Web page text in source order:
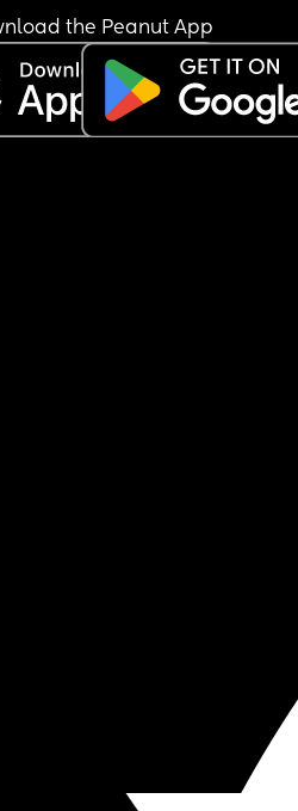
the Peanut App